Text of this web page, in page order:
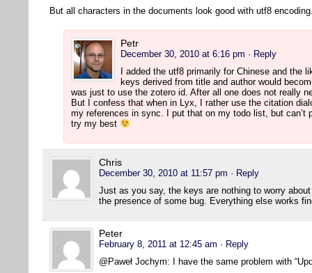
But all characters in the documents look good with utf8
Petr
December 30, 2010 at 6:16 pm · Reply
I added the utf8 primarily for Chinese and the
keys derived from title and author would
was just to use the zotero id. After all one does not really
But I confess that when in Lyx, I rather use the citation
my references in sync. I put that on my todo list, but can’t
try my best
Chris
December 30, 2010 at 11:57 pm · Reply
Just as you say, the keys are nothing to worry
the presence of some bug. Everything else works
Peter
February 8, 2011 at 12:45 am · Reply
@Paweł Jochym: I have the same problem with